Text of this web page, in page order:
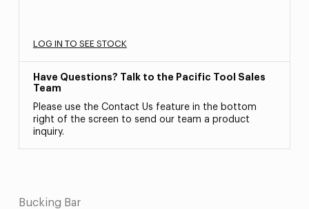
LOG IN TO SEE STOCK
Have Questions? Talk to the Pacific Tool Sales
Team
Please use the Contact Us feature in the bottom
right of the screen to send our team a product
inquiry.
Bucking Bar